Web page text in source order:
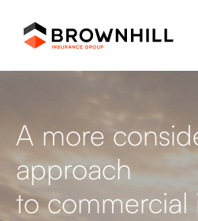
A more
approach
to commercial